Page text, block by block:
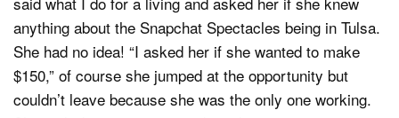
anything about the Snapchat Spectacles being in Tulsa.
She had no idea! “I asked her if she wanted to make
$150,” of course she jumped at the opportunity but
couldn’t leave because she was the only one working.